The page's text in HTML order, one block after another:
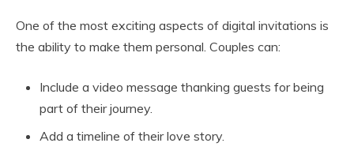
One of the most exciting aspects of digital invitations is
the ability to make them personal. Couples can:
Include a video message thanking guests for being
part of their journey.
Add a timeline of their love story.